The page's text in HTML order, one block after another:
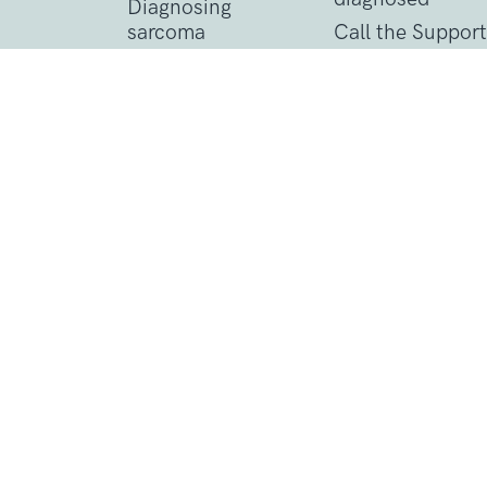
Diagnosing
sarcoma
Call the Support